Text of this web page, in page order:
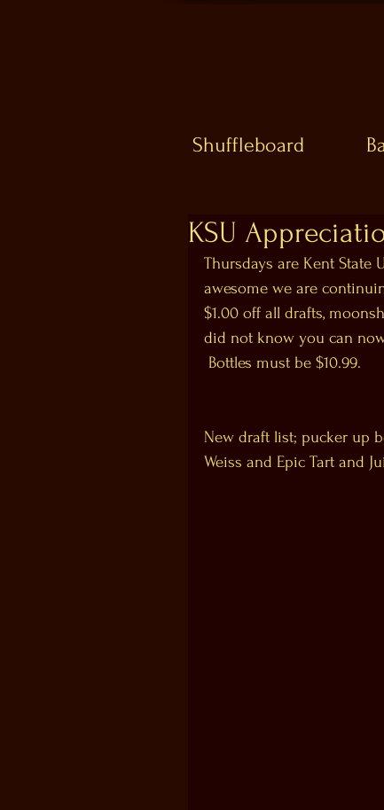
Shuffleboard
KSU
Thursdays are Kent State
awesome we are
$1.00 off all drafts,
did not know you can
Bottles must be $10.99.
New draft list; pucker up
Weiss and Epic Tart and